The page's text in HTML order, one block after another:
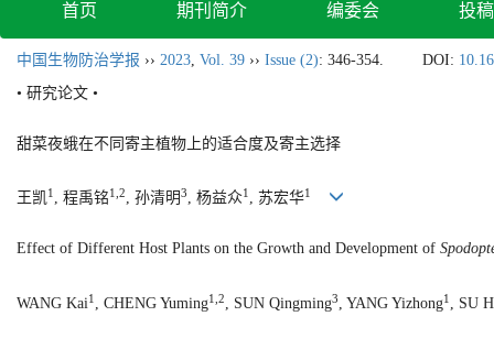
首页 期刊简介 编委会 投
中国生物防治学报 ›› 2023, Vol. 39 ›› Issue (2): 346-354. DOI:
• 研究论文 •
甜菜夜蛾在不同寄主植物上的适合度及寄主选择
王凯1 , 程禹铭1,2, 孙清明3, 杨益众1 , 苏宏华1
Effect of Different Host Plants on the Growth and Development of
WANG Kai1 , CHENG Yuming1,2 , SUN Qingming3 , YANG Yizhong1 , SU